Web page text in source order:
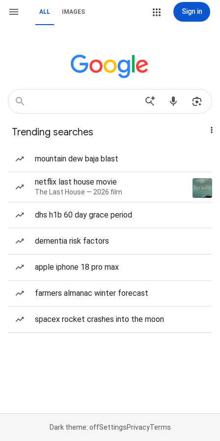
ALL IMAGES Sign in
Trending searches
mountain dew baja blast
netflix last house movie
The Last House — 2026 film
dhs h1b 60 day grace period
dementia risk factors
apple iphone 18 pro max
farmers almanac winter forecast
spacex rocket crashes into the moon
Dark theme: offSettingsPrivacyTerms